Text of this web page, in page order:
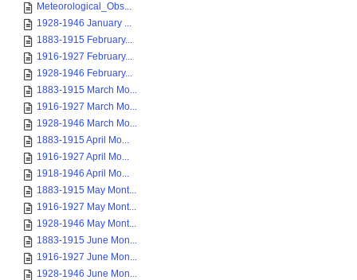
Meteorological_Obs...
1928-1946 January ...
1883-1915 February...
1916-1927 February...
1928-1946 February...
1883-1915 March Mo...
1916-1927 March Mo...
1928-1946 March Mo...
1883-1915 April Mo...
1916-1927 April Mo...
1918-1946 April Mo...
1883-1915 May Mont...
1916-1927 May Mont...
1928-1946 May Mont...
1883-1915 June Mon...
1916-1927 June Mon...
1928-1946 June Mon...